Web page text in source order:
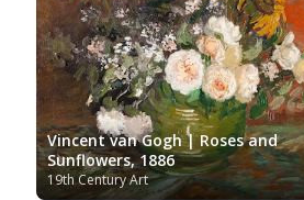
Vincent van Gogh | Roses and
Sunflowers, 1886
19th Century Art